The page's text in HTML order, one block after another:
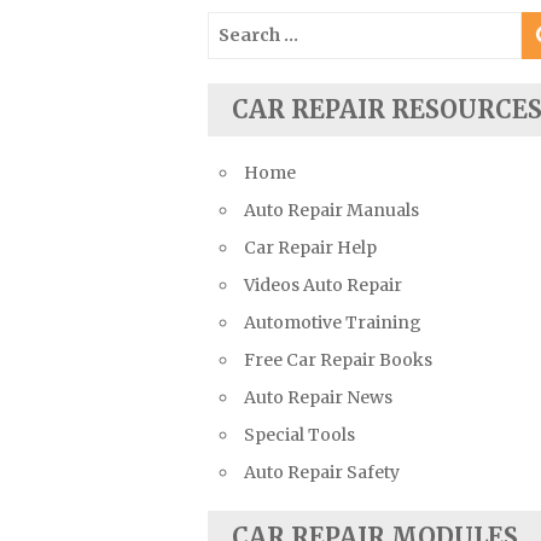
Vauxhall Repair Manuals
Volkswagen Repair Manuals
Volvo Repair Manuals
Search
for:
CAR REPAIR
Home
Auto Repair Manuals
Car Repair Help
Videos Auto Repair
Automotive Training
Free Car Repair Books
Auto Repair News
Special Tools
Auto Repair Safety